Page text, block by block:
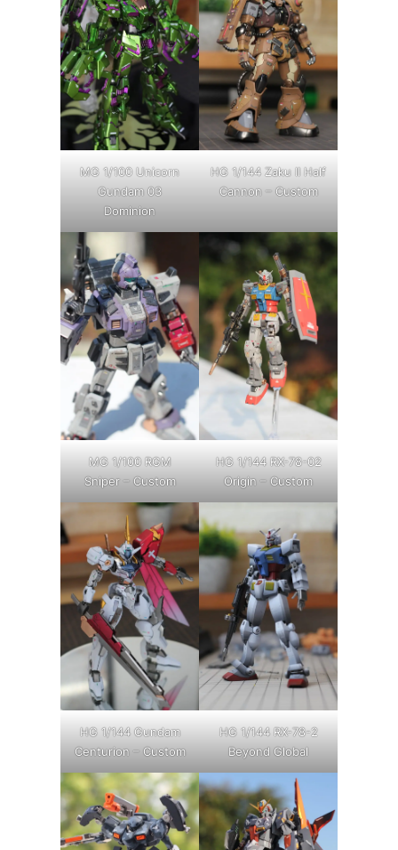
MG 1/100 Unicorn
Gundam 03
Dominion
HG 1/144 Zaku II Half
Cannon – Custom
MG 1/100 RGM
Sniper – Custom
HG 1/144 RX-78-02
Origin – Custom
HG 1/144 Gundam
Centurion – Custom
HG 1/144 RX-78-2
Beyond Global